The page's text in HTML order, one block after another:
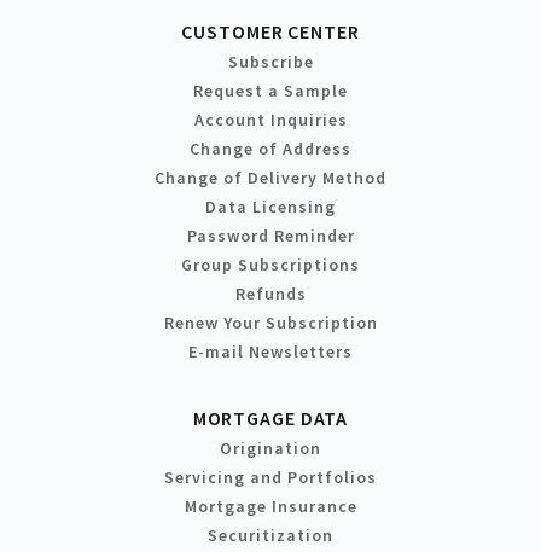
CUSTOMER CENTER
Subscribe
Request a Sample
Account Inquiries
Change of Address
Change of Delivery Method
Data Licensing
Password Reminder
Group Subscriptions
Refunds
Renew Your Subscription
E-mail Newsletters
MORTGAGE DATA
Origination
Servicing and Portfolios
Mortgage Insurance
Securitization